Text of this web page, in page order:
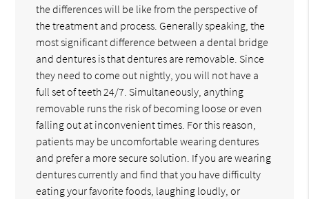
the differences will be like from the perspective of
the treatment and process. Generally speaking, the
most significant difference between a dental bridge
and dentures is that dentures are removable. Since
they need to come out nightly, you will not have a
full set of teeth 24/7. Simultaneously, anything
removable runs the risk of becoming loose or even
falling out at inconvenient times. For this reason,
patients may be uncomfortable wearing dentures
and prefer a more secure solution. If you are wearing
dentures currently and find that you have difficulty
eating your favorite foods, laughing loudly, or